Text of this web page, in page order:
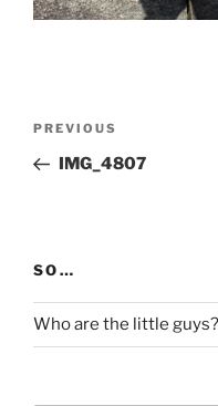
Previous
Post
PREVIOUS
IMG_4807
SO…
Who are the little guys?